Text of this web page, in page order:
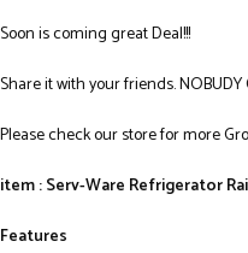
Soon is coming great Deal!!!
Share it with your friends. NOBUDY
Please check our store for more
item : Serv-Ware Refrigerator
Features